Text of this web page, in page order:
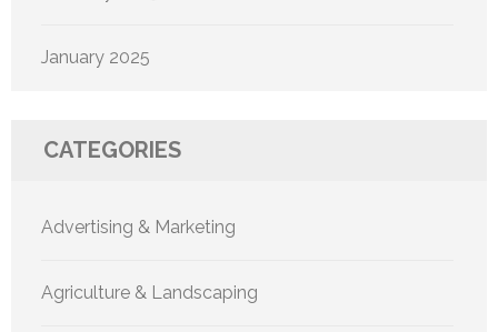
January 2025
CATEGORIES
Advertising & Marketing
Agriculture & Landscaping